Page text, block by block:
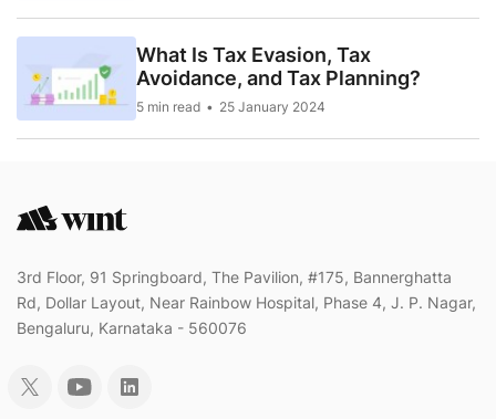
What Is Tax Evasion, Tax
Avoidance, and Tax Planning?
5 min read 25 January 2024
3rd Floor, 91 Springboard, The Pavilion, #175, Bannerghatta
Rd, Dollar Layout, Near Rainbow Hospital, Phase 4, J. P. Nagar,
Bengaluru, Karnataka - 560076